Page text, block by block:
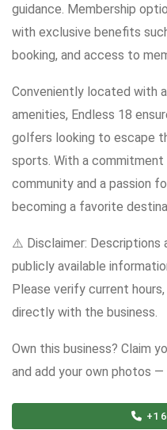
guidance. Membership
with exclusive benefits
booking, and access to
Conveniently located with
amenities, Endless 18
golfers looking to escape
sports. With a
community and a passion
becoming a favorite
⚠️ Disclaimer: Descriptions
publicly available
Please verify current
directly with the business.
Own this business? Claim
and add your own photos
+1